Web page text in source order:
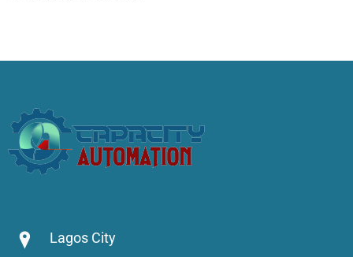
Lagos City